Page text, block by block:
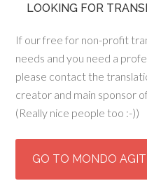
LOOKING FOR
If our free for non-profit
needs and you need a
please contact the
creator and main sponsor
(Really nice people too :-))
GO TO MONDO AGIT